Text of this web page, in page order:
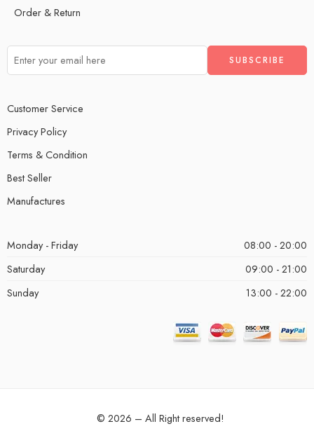
Order & Return
Customer Service
Privacy Policy
Terms & Condition
Best Seller
Manufactures
Monday - Friday
08:00 - 20:00
Saturday
09:00 - 21:00
Sunday
13:00 - 22:00
© 2026 – All Right reserved!